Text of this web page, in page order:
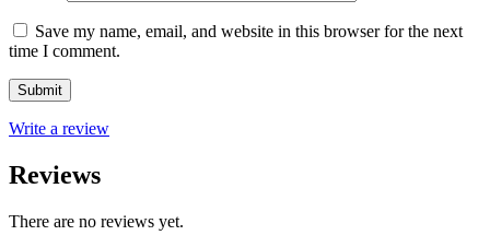
Save my name, email, and website in this browser for the next
time I comment.
Write a review
Reviews
There are no reviews yet.